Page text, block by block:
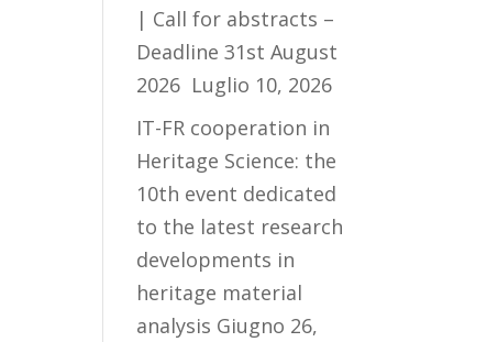
| Call for abstracts –
Deadline 31st August
2026 Luglio 10, 2026
IT-FR cooperation in
Heritage Science: the
10th event dedicated
to the latest research
developments in
heritage material
analysis Giugno 26,